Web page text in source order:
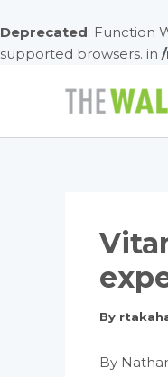
Deprecated: Function
supported browsers. in
By
By